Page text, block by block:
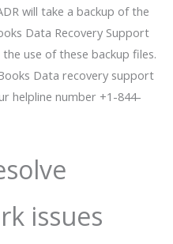
will take a backup of the
Data Recovery Support
use of these backup files.
Data recovery support
helpline number +1-844-
issues